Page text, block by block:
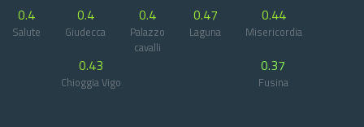
0.4
Salute
0.4
Giudecca
0.4
Palazzo
cavalli
0.47
Laguna
0.44
Misericordia
0.43
Chioggia Vigo
0.37
Fusina